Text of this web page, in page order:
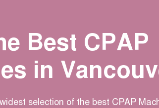
Best CPAP
in
selection of the best CPAP